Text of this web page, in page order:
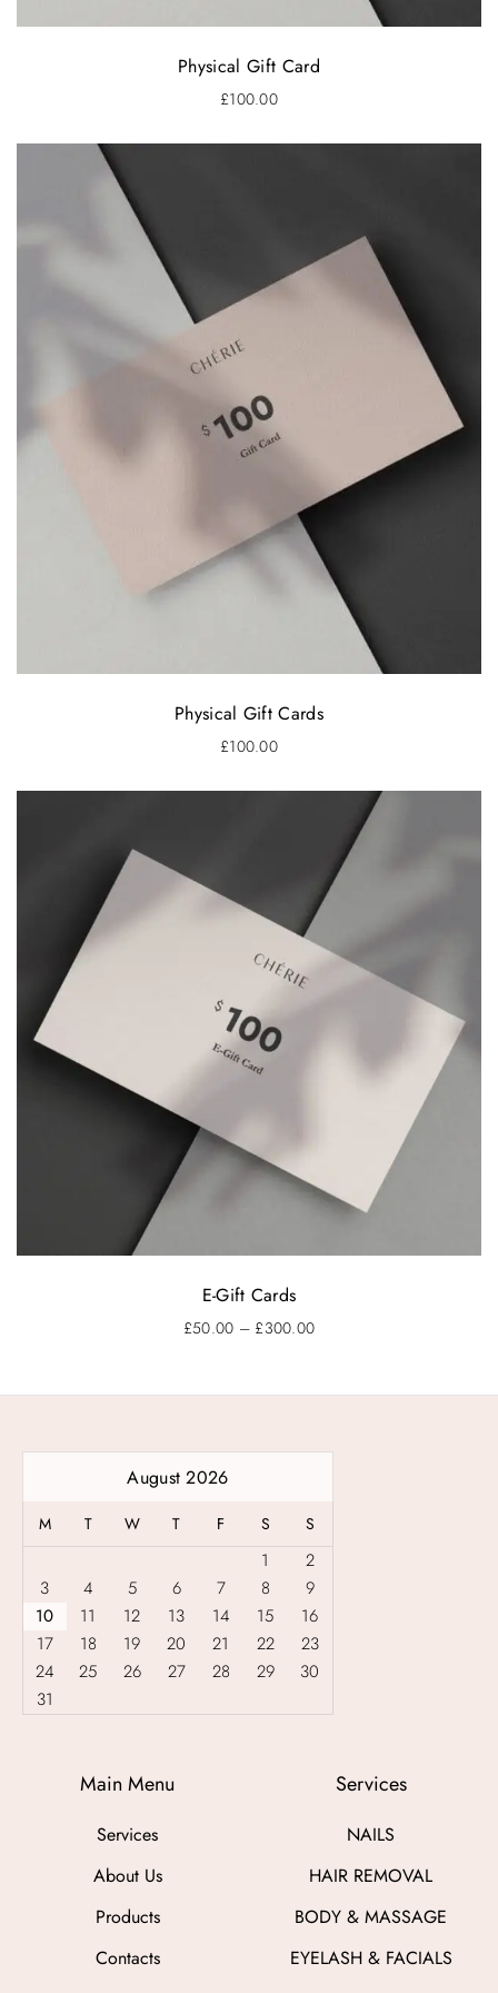
Physical Gift Card
£100.00
Physical Gift Cards
£100.00
E-Gift Cards
£50.00 – £300.00P
c
:
£
5
0
.
0
0
3
0
0
.
Main Menu
Services
About Us
Products
Contacts
Services
NAILS
HAIR REMOVAL
BODY & MASSAGE
EYELASH & FACIALS
August 2026
M T W T F S S
1
2
3
4 5 6 7 8
9
10
11 12 13 14 15
16
17
18 19 20 21 22
23
24
25 26 27 28 29
30
31